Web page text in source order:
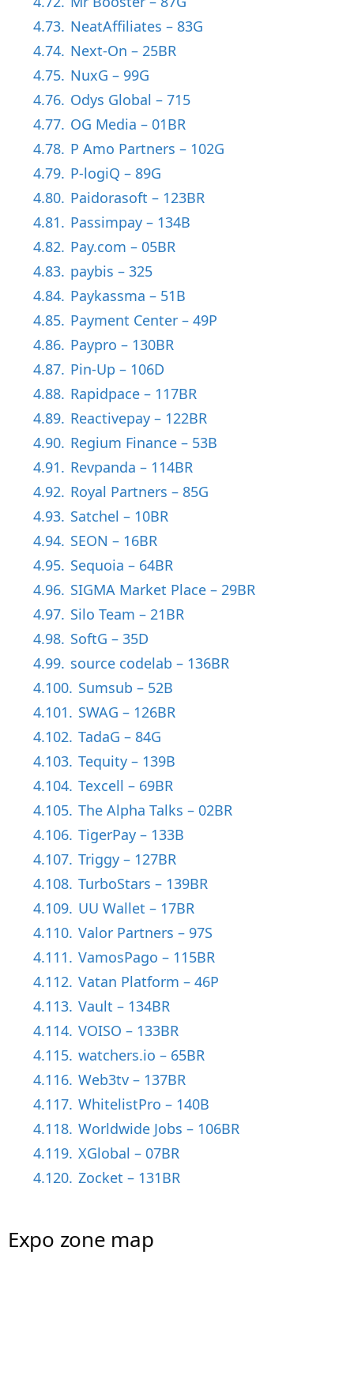
4.73. NeatAffiliates – 83G
4.74. Next-On – 25BR
4.75. NuxG – 99G
4.76. Odys Global – 715
4.77. OG Media – 01BR
4.78. P Amo Partners – 102G
4.79. P-logiQ – 89G
4.80. Paidorasoft – 123BR
4.81. Passimpay – 134B
4.82. Pay.com – 05BR
4.83. paybis – 325
4.84. Paykassma – 51B
4.85. Payment Center – 49P
4.86. Paypro – 130BR
4.87. Pin-Up – 106D
4.88. Rapidpace – 117BR
4.89. Reactivepay – 122BR
4.90. Regium Finance – 53B
4.91. Revpanda – 114BR
4.92. Royal Partners – 85G
4.93. Satchel – 10BR
4.94. SEON – 16BR
4.95. Sequoia – 64BR
4.96. SIGMA Market Place – 29BR
4.97. Silo Team – 21BR
4.98. SoftG – 35D
4.99. source codelab – 136BR
4.100. Sumsub – 52B
4.101. SWAG – 126BR
4.102. TadaG – 84G
4.103. Tequity – 139B
4.104. Texcell – 69BR
4.105. The Alpha Talks – 02BR
4.106. TigerPay – 133B
4.107. Triggy – 127BR
4.108. TurboStars – 139BR
4.109. UU Wallet – 17BR
4.110. Valor Partners – 97S
4.111. VamosPago – 115BR
4.112. Vatan Platform – 46P
4.113. Vault – 134BR
4.114. VOISO – 133BR
4.115. watchers.io – 65BR
4.116. Web3tv – 137BR
4.117. WhitelistPro – 140B
4.118. Worldwide Jobs – 106BR
4.119. XGlobal – 07BR
4.120. Zocket – 131BR
Expo zone map